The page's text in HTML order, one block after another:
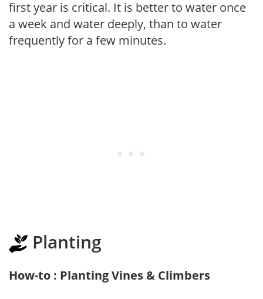
first year is critical. It is better to water once
a week and water deeply, than to water
frequently for a few minutes.
Planting
How-to : Planting Vines & Climbers